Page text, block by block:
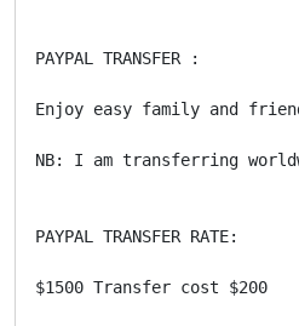
PAYPAL TRANSFER :
Enjoy easy family and
NB: I am transferring
PAYPAL TRANSFER RATE:
$1500 Transfer cost $200